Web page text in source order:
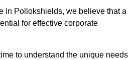
in Pollokshields, we believe that a
for effective corporate
to understand the unique needs